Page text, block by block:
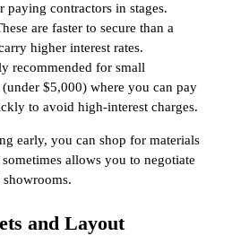
paying contractors in stages.
are faster to secure than a
higher interest rates.
recommended for small
(under $5,000) where you can pay
to avoid high-interest charges.
early, you can shop for materials
allows you to negotiate
and Layout